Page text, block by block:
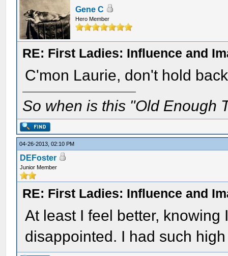
Gene C
Hero Member
RE: First Ladies: Influence and
C'mon Laurie, don't hold
So when is this "Old Enough
04-26-2013, 02:10 PM
DEFoster
Junior Member
RE: First Ladies: Influence and
At least I feel better,
disappointed. I had such